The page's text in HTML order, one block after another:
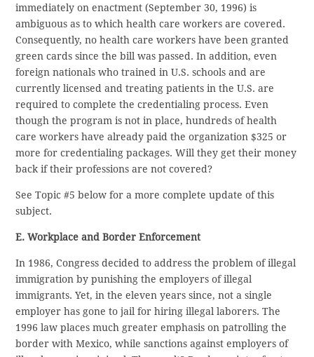
immediately on enactment (September 30, 1996) is
ambiguous as to which health care workers are covered.
Consequently, no health care workers have been granted
green cards since the bill was passed. In addition, even
foreign nationals who trained in U.S. schools and are
currently licensed and treating patients in the U.S. are
required to complete the credentialing process. Even
though the program is not in place, hundreds of health
care workers have already paid the organization $325 or
more for credentialing packages. Will they get their money
back if their professions are not covered?
See Topic #5 below for a more complete update of this
subject.
E. Workplace and Border Enforcement
In 1986, Congress decided to address the problem of illegal
immigration by punishing the employers of illegal
immigrants. Yet, in the eleven years since, not a single
employer has gone to jail for hiring illegal laborers. The
1996 law places much greater emphasis on patrolling the
border with Mexico, while sanctions against employers of